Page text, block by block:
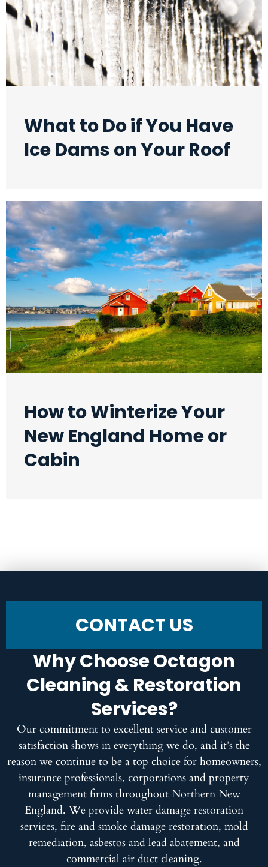
What to Do if You Have
Ice Dams on Your Roof
How to Winterize Your
New England Home or
Cabin
CONTACT US
Why Choose Octagon
Cleaning & Restoration
Services?
Our commitment to excellent service and customer
satisfaction shows in everything we do, and it’s the
reason we continue to be a top choice for homeowners,
insurance professionals, corporations and property
management firms throughout Northern New
England. We provide water damage restoration
services, fire and smoke damage restoration, mold
remediation, asbestos and lead abatement, and
commercial air duct cleaning.